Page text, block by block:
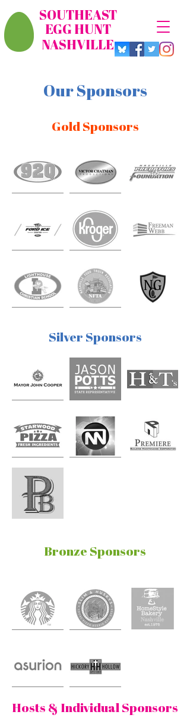
SOUTHEAST
EGG HUNT
NASHVILLE
Our Sponsors
Gold Sponsors
Silver Sponsors
Bronze Sponsors
Hosts & Individual Sponsors